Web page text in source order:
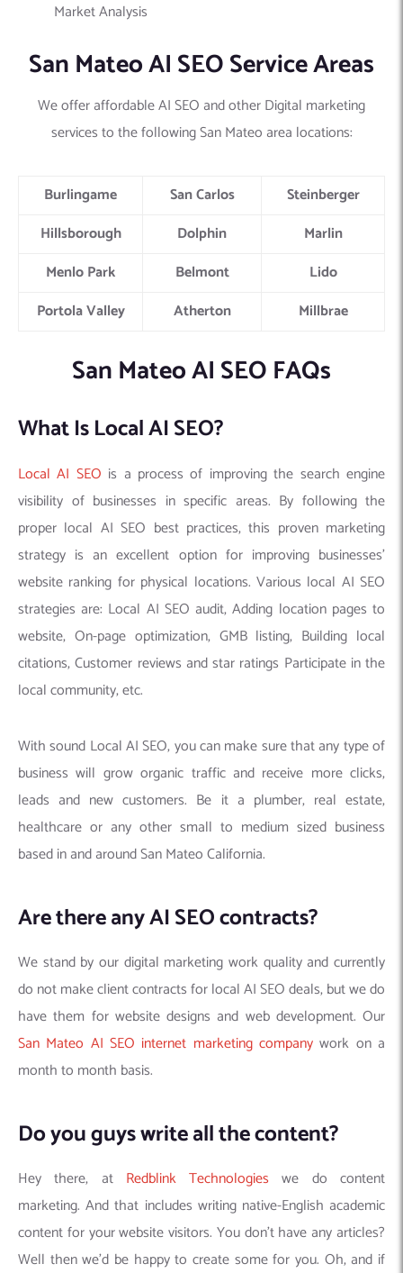
Market Analysis
San Mateo AI SEO Service Areas
We offer affordable AI SEO and other Digital marketing
services to the following San Mateo area locations:
Burlingame San Carlos
Steinberger
Hillsborough
Dolphin
Marlin
Menlo Park
Belmont
Lido
Portola Valley
Atherton Millbrae
San Mateo AI SEO FAQs
What Is Local AI SEO?
Local AI SEO is a process of improving the search engine
visibility of businesses in specific areas. By following the
proper local AI SEO best practices, this proven marketing
strategy is an excellent option for improving businesses’
website ranking for physical locations. Various local AI SEO
strategies are: Local AI SEO audit, Adding location pages to
website, On-page optimization, GMB listing, Building local
citations, Customer reviews and star ratings Participate in the
local community, etc.
With sound Local AI SEO, you can make sure that any type of
business will grow organic traffic and receive more clicks,
leads and new customers. Be it a plumber, real estate,
healthcare or any other small to medium sized business
based in and around San Mateo California.
Are there any AI SEO contracts?
We stand by our digital marketing work quality and currently
do not make client contracts for local AI SEO deals, but we do
have them for website designs and web development. Our
San Mateo AI SEO internet marketing company work on a
month to month basis.
Do you guys write all the content?
Hey there, at Redblink Technologies we do content
marketing. And that includes writing native-English academic
content for your website visitors. You don’t have any articles?
Well then we’d be happy to create some for you. Oh, and if